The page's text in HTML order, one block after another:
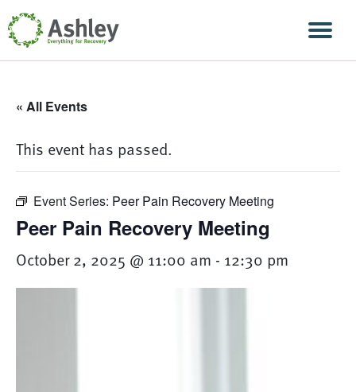
Skip Navigation
« All Events
This event has passed.
Event Series: Peer Pain Recovery Meeting
Peer Pain Recovery Meeting
October 2, 2025 @ 11:00 am - 12:30 pm